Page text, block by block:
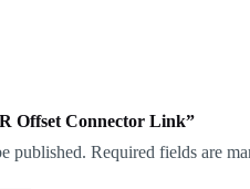
Offset Connector Link”
published. Required fields are